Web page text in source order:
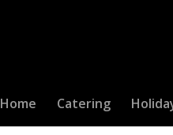
Home Catering